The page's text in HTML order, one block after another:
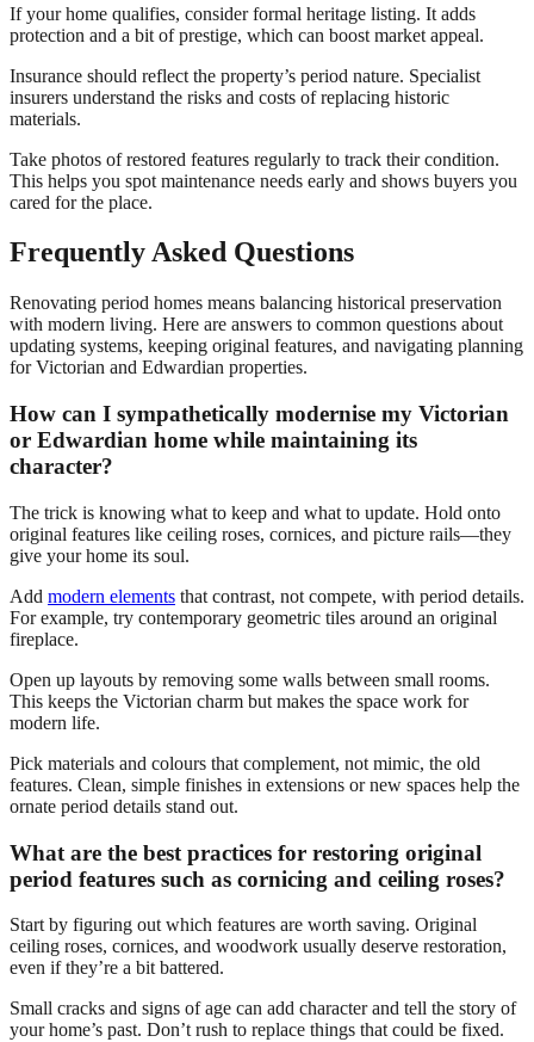
If your home qualifies, consider formal heritage listing. It adds
protection and a bit of prestige, which can boost market appeal.
Insurance should reflect the property’s period nature. Specialist
insurers understand the risks and costs of replacing historic
materials.
Take photos of restored features regularly to track their condition.
This helps you spot maintenance needs early and shows buyers you
cared for the place.
Frequently Asked Questions
Renovating period homes means balancing historical preservation
with modern living. Here are answers to common questions about
updating systems, keeping original features, and navigating planning
for Victorian and Edwardian properties.
How can I sympathetically modernise my Victorian
or Edwardian home while maintaining its
character?
The trick is knowing what to keep and what to update. Hold onto
original features like ceiling roses, cornices, and picture rails—they
give your home its soul.
Add modern elements that contrast, not compete, with period details.
For example, try contemporary geometric tiles around an original
fireplace.
Open up layouts by removing some walls between small rooms.
This keeps the Victorian charm but makes the space work for
modern life.
Pick materials and colours that complement, not mimic, the old
features. Clean, simple finishes in extensions or new spaces help the
ornate period details stand out.
What are the best practices for restoring original
period features such as cornicing and ceiling roses?
Start by figuring out which features are worth saving. Original
ceiling roses, cornices, and woodwork usually deserve restoration,
even if they’re a bit battered.
Small cracks and signs of age can add character and tell the story of
your home’s past. Don’t rush to replace things that could be fixed.